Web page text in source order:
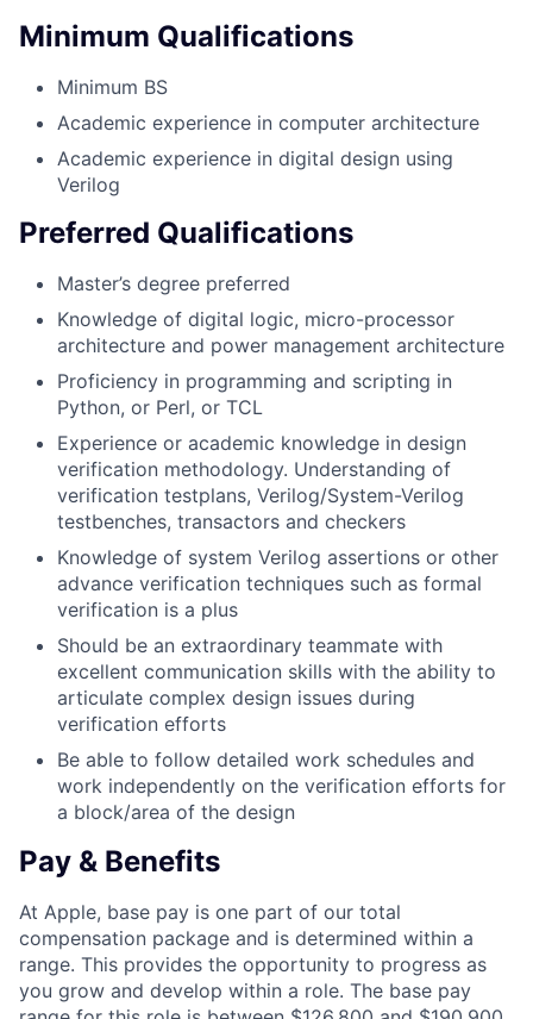
Minimum Qualifications
Minimum BS
Academic experience in computer architecture
Academic experience in digital design using
Verilog
Preferred Qualifications
Master’s degree preferred
Knowledge of digital logic, micro-processor
architecture and power management architecture
Proficiency in programming and scripting in
Python, or Perl, or TCL
Experience or academic knowledge in design
verification methodology. Understanding of
verification testplans, Verilog/System-Verilog
testbenches, transactors and checkers
Knowledge of system Verilog assertions or other
advance verification techniques such as formal
verification is a plus
Should be an extraordinary teammate with
excellent communication skills with the ability to
articulate complex design issues during
verification efforts
Be able to follow detailed work schedules and
work independently on the verification efforts for
a block/area of the design
Pay & Benefits
At Apple, base pay is one part of our total
compensation package and is determined within a
range. This provides the opportunity to progress as
you grow and develop within a role. The base pay